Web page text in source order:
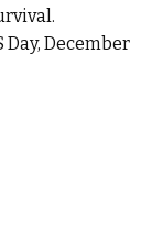
December